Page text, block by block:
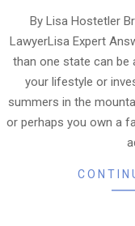
By Lisa Hostetler
LawyerLisa Expert
than one state can be
your lifestyle or
summers in the
or perhaps you own a